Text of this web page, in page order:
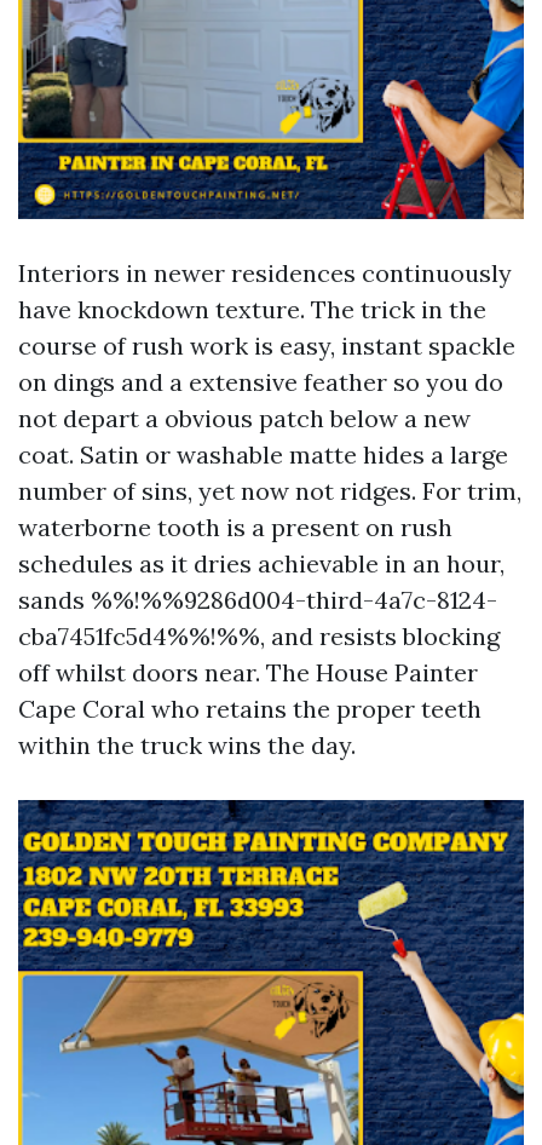
Interiors in newer residences continuously
have knockdown texture. The trick in the
course of rush work is easy, instant spackle
on dings and a extensive feather so you do
not depart a obvious patch below a new
coat. Satin or washable matte hides a large
number of sins, yet now not ridges. For trim,
waterborne tooth is a present on rush
schedules as it dries achievable in an hour,
sands %%!%%9286d004-third-4a7c-8124-
cba7451fc5d4%%!%%, and resists blocking
off whilst doors near. The House Painter
Cape Coral who retains the proper teeth
within the truck wins the day.